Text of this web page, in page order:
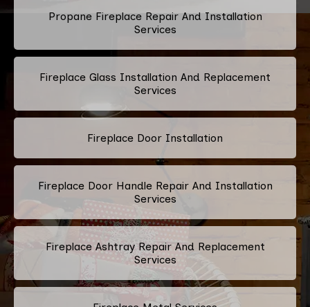
Propane Fireplace Repair And Installation
Services
Fireplace Glass Installation And Replacement
Services
Fireplace Door Installation
Fireplace Door Handle Repair And Installation
Services
Fireplace Ashtray Repair And Replacement
Services